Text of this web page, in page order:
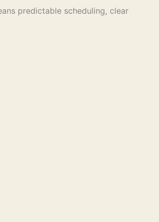
predictable scheduling, clear